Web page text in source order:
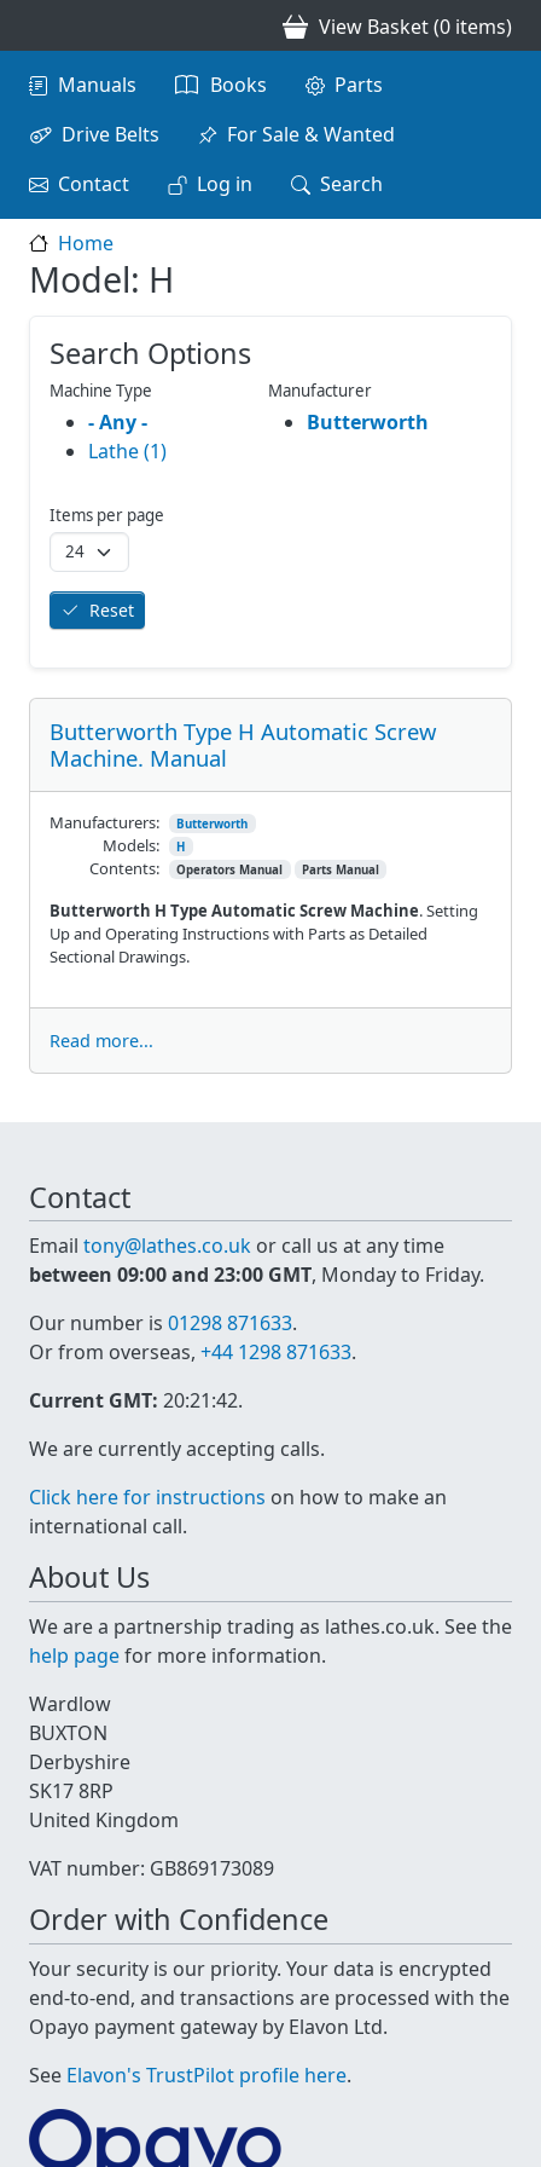
View Basket (0 items)
Main navigation
Manuals Books
Parts
Drive Belts
For Sale & Wanted
Contact
Log in Search
Home
Model: H
Butterworth Type H Automatic Screw
Machine. Manual
Butterworth H Type Automatic Screw Machine. Setting
Up and Operating Instructions with Parts as Detailed
Sectional Drawings.
Manufacturers: Butterworth
Models: H
Contents: Operators Manual Parts Manual
Read more...
Search Options
Machine Type
- Any -
Lathe (1)
Manufacturer
Butterworth
Items per page
Reset
Contact
Email tony@lathes.co.uk or call us at any time
between 09:00 and 23:00 GMT, Monday to Friday.
Our number is 01298 871633.
Or from overseas, +44 1298 871633.
Current GMT: 20:21:42.
We are currently accepting calls.
Click here for instructions on how to make an
international call.
About Us
We are a partnership trading as lathes.co.uk. See the
help pagefor more information.
Wardlow
BUXTON
Derbyshire
SK17 8RP
United Kingdom
VAT number: GB869173089
Order with Confidence
Your security is our priority. Your data is encrypted
end-to-end, and transactions are processed with the
Opayo payment gateway by Elavon Ltd.
See Elavon's TrustPilot profile here.